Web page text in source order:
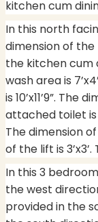
kitchen cum
In this north
dimension of the
the kitchen cum
wash area is
is 10’x11’9”. The
attached toilet is
The dimension of
of the lift is
In this 3
the west
provided in the